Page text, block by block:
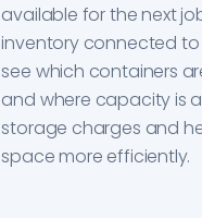
available for the next
inventory connected
see which containers
and where capacity is
storage charges and
space more efficiently.